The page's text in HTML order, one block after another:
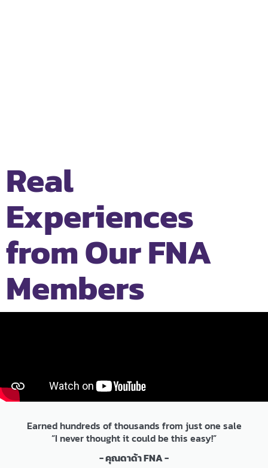
Real
Experiences
from Our FNA
Members
Earned hundreds of thousands from just one sale
“I never thought it could be this easy!”
- คุณดาด้า FNA -